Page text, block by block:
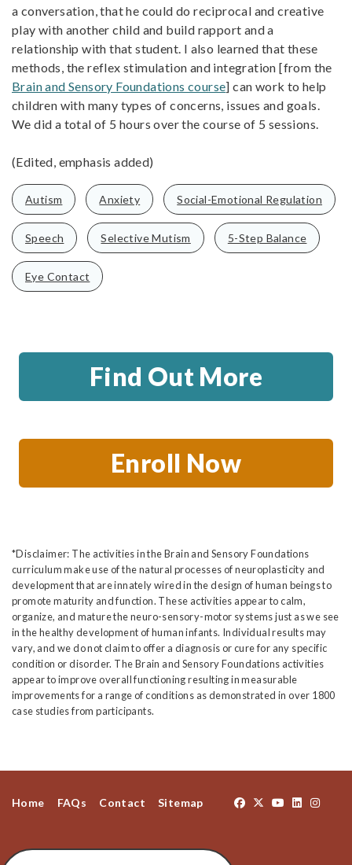
a conversation, that he could do reciprocal and creative
play with another child and build rapport and a
relationship with that student. I also learned that these
methods, the reflex stimulation and integration [from the
Brain and Sensory Foundations course] can work to help
children with many types of concerns, issues and goals.
We did a total of 5 hours over the course of 5 sessions.
(Edited, emphasis added)
Autism Anxiety Social-Emotional Regulation
Speech Selective Mutism 5-Step Balance
Eye Contact
Find Out More
Enroll Now
*Disclaimer: The activities in the Brain and Sensory Foundations
curriculum make use of the natural processes of neuroplasticity and
development that are innately wired in the design of human beings to
promote maturity and function. These activities appear to calm,
organize, and mature the neuro-sensory-motor systems just as we see
in the healthy development of human infants. Individual results may
vary, and we do not claim to offer a diagnosis or cure for any specific
condition or disorder. The Brain and Sensory Foundations activities
appear to improve overall functioning resulting in measurable
improvements for a range of conditions as demonstrated in over 1800
case studies from participants.
Home FAQs Contact Sitemap